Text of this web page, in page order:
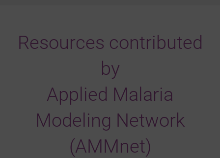
Resources contributed
by
Applied Malaria
Modeling Network
(AMMnet)